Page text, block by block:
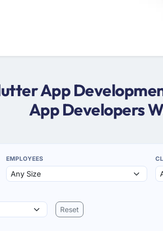
App
App Developers
EMPLOYEES
Reset